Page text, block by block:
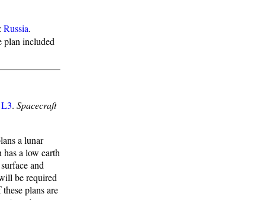
: Russia.
plan included
. Spacecraft
a lunar
a low earth
and
be required
plans are